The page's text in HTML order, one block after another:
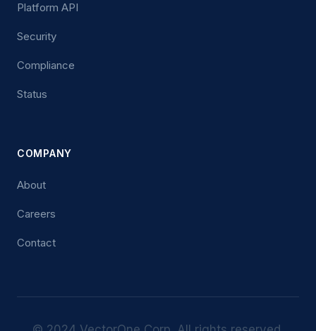
Platform API
Security
Compliance
Status
COMPANY
About
Careers
Contact